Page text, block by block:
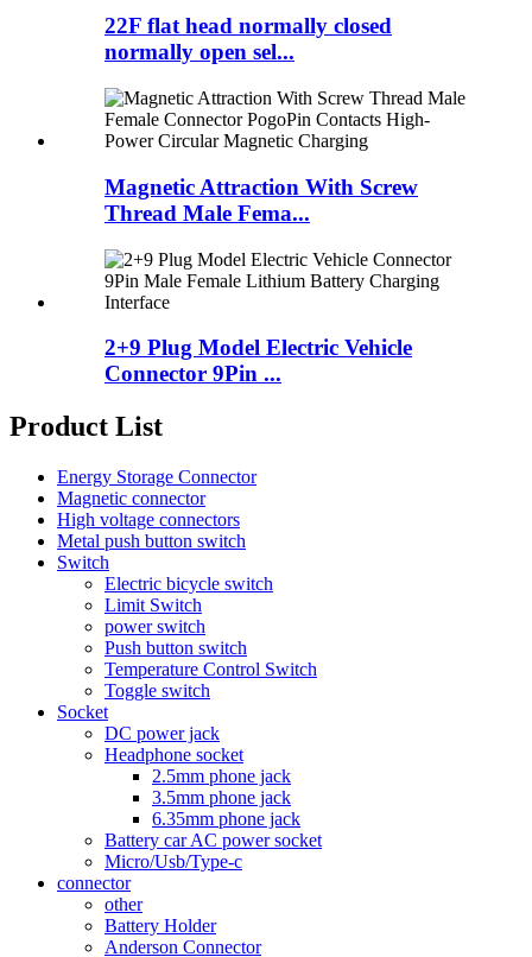
22F flat head normally closed
normally open sel...
Magnetic Attraction With Screw
Thread Male Fema...
2+9 Plug Model Electric Vehicle
Connector 9Pin ...
Product List
Energy Storage Connector
Magnetic connector
High voltage connectors
Metal push button switch
Switch
Electric bicycle switch
Limit Switch
power switch
Push button switch
Temperature Control Switch
Toggle switch
Socket
DC power jack
Headphone socket
2.5mm phone jack
3.5mm phone jack
6.35mm phone jack
Battery car AC power socket
Micro/Usb/Type-c
connector
other
Battery Holder
Anderson Connector